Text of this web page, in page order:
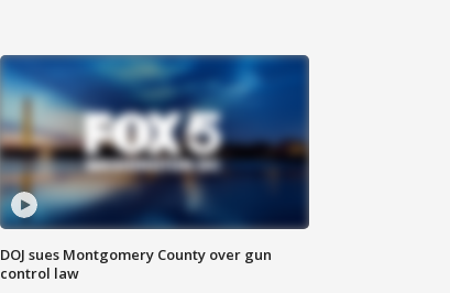
DOJ sues Montgomery County over gun
control law